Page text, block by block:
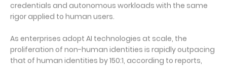
credentials and autonomous workloads with the same
rigor applied to human users.
As enterprises adopt AI technologies at scale, the
proliferation of non-human identities is rapidly outpacing
that of human identities by 150:1, according to reports,